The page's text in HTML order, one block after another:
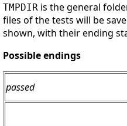
TMPDIR is the general
files of the tests will be
shown, with their ending
Possible endings
passed